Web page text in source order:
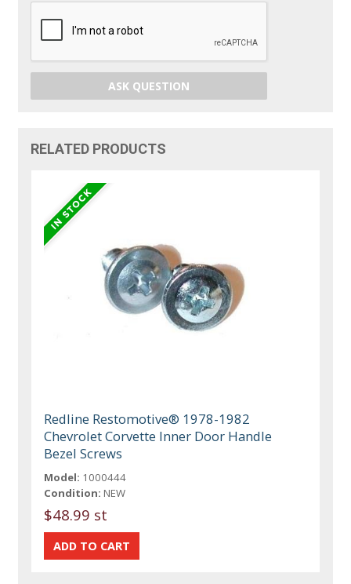
ASK QUESTION
RELATED PRODUCTS
Redline Restomotive® 1978-1982
Chevrolet Corvette Inner Door Handle
Bezel Screws
Model: 1000444
Condition: NEW
$48.99 st